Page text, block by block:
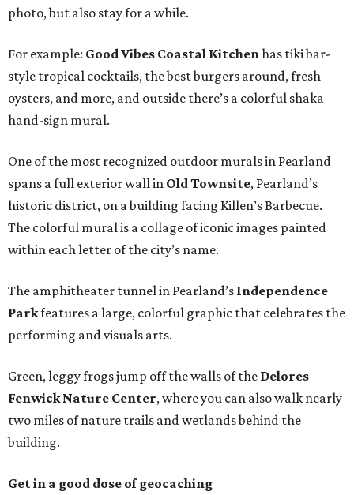
photo, but also stay for a while.
For example: Good Vibes Coastal Kitchenhas tiki bar-
style tropical cocktails, the best burgers around, fresh
oysters, and more, and outside there’s a colorful shaka
hand-sign mural.
One of the most recognized outdoor murals in Pearland
spans a full exterior wall in Old Townsite, Pearland’s
historic district, on a building facing Killen’s Barbecue.
The colorful mural is a collage of iconic images painted
within each letter of the city’s name.
The amphitheater tunnel in Pearland’s Independence
Parkfeatures a large, colorful graphic that celebrates the
performing and visuals arts.
Green, leggy frogs jump off the walls of the Delores
Fenwick Nature Center, where you can also walk nearly
two miles of nature trails and wetlands behind the
building.
Get in a good dose of geocaching